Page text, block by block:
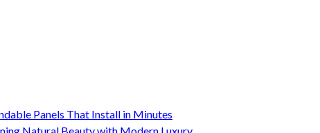
Panels That Install in Minutes